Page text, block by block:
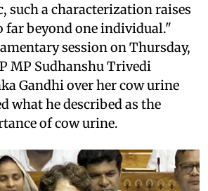
such a characterization raises
far beyond one individual."
session on Thursday,
MP Sudhanshu Trivedi
Gandhi over her cow urine
what he described as the
of cow urine.